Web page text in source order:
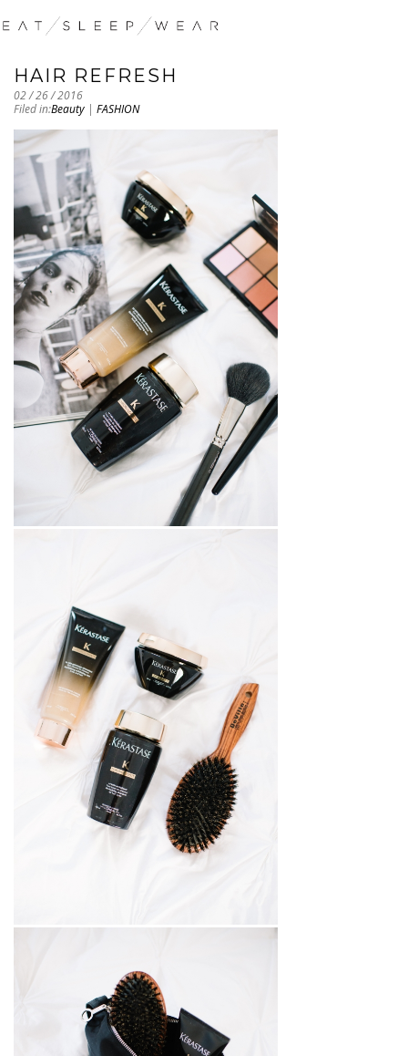
HAIR REFRESH
02 / 26 / 2016
Filed in:Beauty | FASHION